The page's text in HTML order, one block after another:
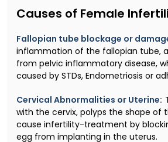
Causes of Female
Fallopian tube blockage or
inflammation of the fallopian tube,
from pelvic inflammatory disease,
caused by STDs, Endometriosis or
Cervical Abnormalities or Uterine:
with the cervix, polyps the shape of
cause infertility-treatment by
egg from implanting in the uterus.